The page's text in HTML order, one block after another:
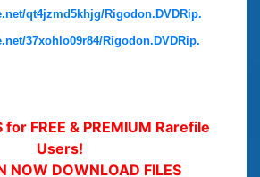
qt4jzmd5khjg/Rigodon.DVDRip.
37xohlo09r84/Rigodon.DVDRip.
for FREE & PREMIUM Rarefile
Users!
NOW DOWNLOAD FILES